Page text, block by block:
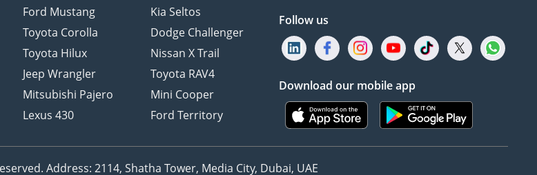
Ford Mustang
Toyota Corolla
Toyota Hilux
Jeep Wrangler
Mitsubishi Pajero
Lexus 430
Kia Seltos
Dodge Challenger
Nissan X Trail
Toyota RAV4
Mini Cooper
Ford Territory
Follow us
Download our mobile app
Address: 2114, Shatha Tower, Media City, Dubai, UAE